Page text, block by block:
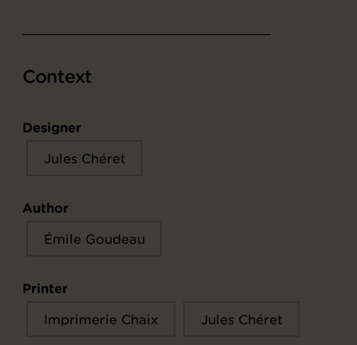
Context
Designer
Jules Chéret
Author
Émile Goudeau
Printer
Imprimerie Chaix Jules Chéret